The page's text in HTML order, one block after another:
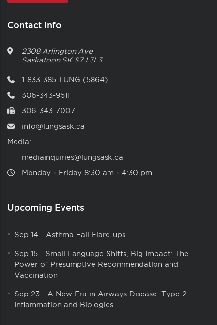
Contact Info
2308 Arlington Ave
Saskatoon SK S7J 3L3
1-833-385-LUNG (5864)
306-343-9511
306-343-7007
info@lungsask.ca
Media:
mediainquiries@lungsask.ca
Monday ‑ Friday 8:30 am ‑ 4:30 pm
Upcoming Events
Sep 14 - Asthma Fall Flare-ups
Sep 15 - Small Language Shifts, Big Impact: The
Power of Presumptive Recommendation and
Vaccination
Sep 23 - A New Era in Airways Disease: Type 2
Inflammation and Biologics